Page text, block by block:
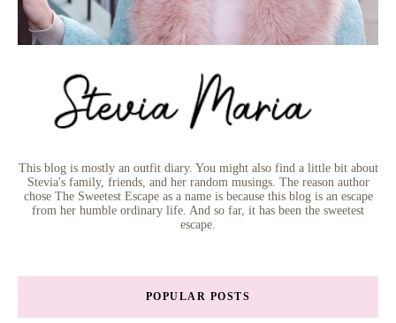
This blog is mostly an outfit diary. You might also find a little bit about
Stevia's family, friends, and her random musings. The reason author
chose The Sweetest Escape as a name is because this blog is an escape
from her humble ordinary life. And so far, it has been the sweetest
escape.
POPULAR POSTS